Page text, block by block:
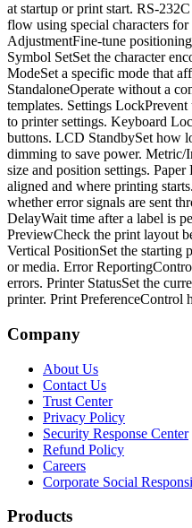
at startup or print start. RS-
flow using special characters
AdjustmentFine-tune
Symbol SetSet the character
ModeSet a specific mode that
StandaloneOperate without a
templates. Settings
to printer settings. Keyboard
buttons. LCD StandbySet how
dimming to save power. Metric/
size and position settings.
aligned and where printing
whether error signals are sent
DelayWait time after a label is
PreviewCheck the print layout
Vertical PositionSet the starting
or media. Error
errors. Printer StatusSet the
printer. Print PreferenceControl
Company
About Us
Contact Us
Trust Center
Privacy Policy
Security Response Center
Refund Policy
Careers
Corporate Social
Products